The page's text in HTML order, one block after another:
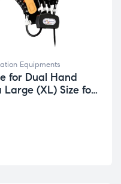
Equipments
for Dual Hand
Large (XL) Size for